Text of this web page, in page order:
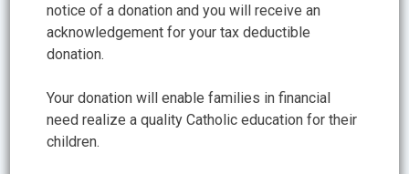
notice of a donation and you will receive an
acknowledgement for your tax deductible
donation.
Your donation will enable families in financial
need realize a quality Catholic education for their
children.